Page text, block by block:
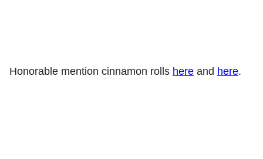
Honorable mention cinnamon rolls here and here.